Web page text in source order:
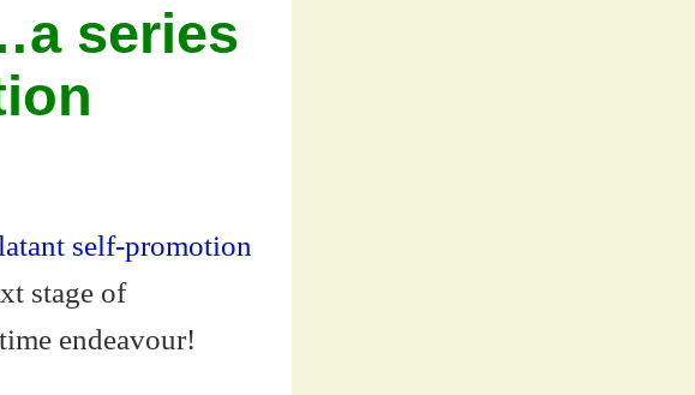
series
self-promotion
stage of
endeavour!